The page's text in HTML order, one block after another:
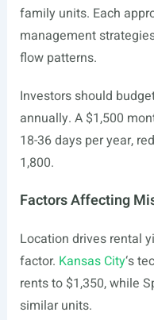
family units. Each
management
flow patterns.
Investors should
annually. A $1,500
18-36 days per year,
1,800.
Factors Affecting
Location drives rental
factor. Kansas City‘s
rents to $1,350, while
similar units.